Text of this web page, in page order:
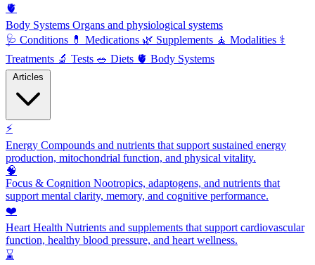
🫀
Body Systems Organs and physiological systems
🩺 Conditions 💊 Medications 🌿 Supplements 🧘 Modalities ⚕️
Treatments 🔬 Tests 🥗 Diets 🫀 Body Systems
⚡
Energy Compounds and nutrients that support sustained energy
production, mitochondrial function, and physical vitality.
🧠
Focus & Cognition Nootropics, adaptogens, and nutrients that
support mental clarity, memory, and cognitive performance.
❤️
Heart Health Nutrients and supplements that support cardiovascular
function, healthy blood pressure, and heart wellness.
⌛